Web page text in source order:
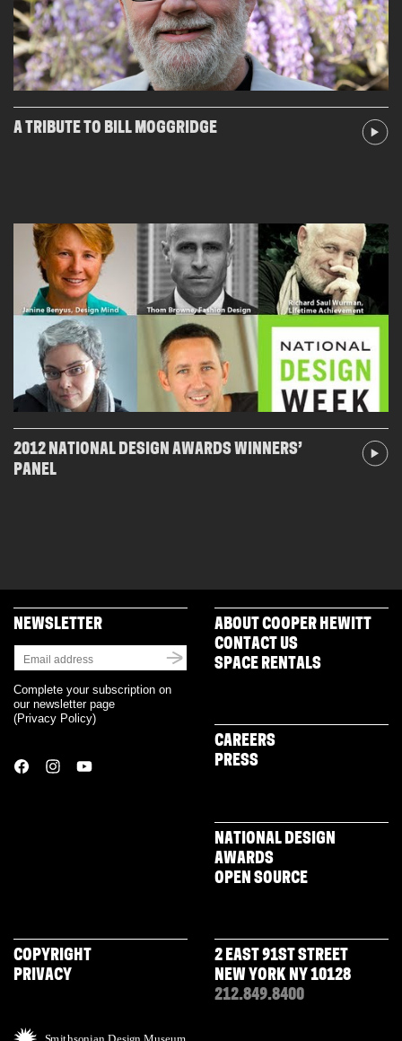
A TRIBUTE TO BILL MOGGRIDGE
2012 NATIONAL DESIGN AWARDS WINNERS’
PANEL
NEWSLETTER
Complete your subscription on
our newsletter page
(Privacy Policy)
ABOUT COOPER HEWITT
CONTACT US
SPACE RENTALS
CAREERS
PRESS
NATIONAL DESIGN
AWARDS
OPEN SOURCE
COPYRIGHT
PRIVACY
2 EAST 91ST STREET
NEW YORK NY 10128
212.849.8400